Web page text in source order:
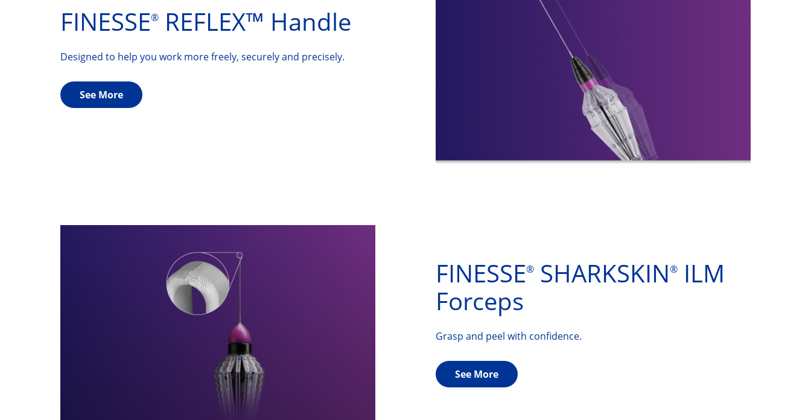
FINESSE® REFLEX™ Handle
Designed to help you work more freely, securely and precisely.
See More
FINESSE® SHARKSKIN®
ILM
Forceps
Grasp and peel with confidence.
See More